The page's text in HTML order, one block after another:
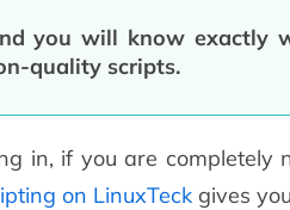
you will know exactly
quality scripts.
in, if you are completely
on LinuxTeck gives